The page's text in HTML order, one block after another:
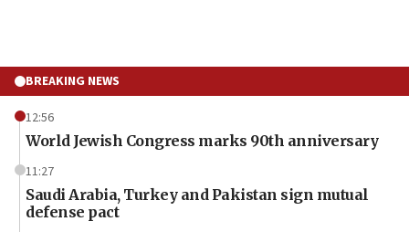
BREAKING NEWS
12:56
World Jewish Congress marks 90th anniversary
11:27
Saudi Arabia, Turkey and Pakistan sign mutual
defense pact